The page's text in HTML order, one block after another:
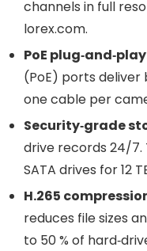
channels in full
lorex.com.
PoE
(PoE) ports
one cable per
Security‑grade
drive records 24/7.
SATA drives for 12
H.265
reduces file sizes
to 50 % of